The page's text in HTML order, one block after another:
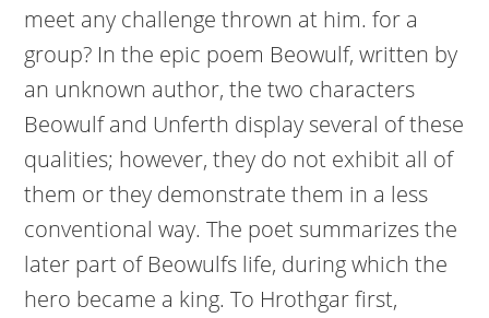
meet any challenge thrown at him. for a
group? In the epic poem Beowulf, written by
an unknown author, the two characters
Beowulf and Unferth display several of these
qualities; however, they do not exhibit all of
them or they demonstrate them in a less
conventional way. The poet summarizes the
later part of Beowulfs life, during which the
hero became a king. To Hrothgar first,